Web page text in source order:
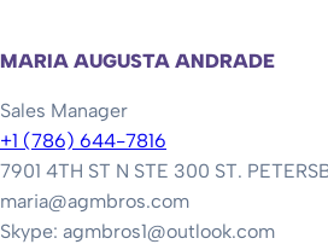
MARIA AUGUSTA ANDRADE
Sales Manager
+1 (786) 644-7816
7901 4TH ST N STE 300 ST.
maria@agmbros.com
Skype: agmbros1@outlook.com